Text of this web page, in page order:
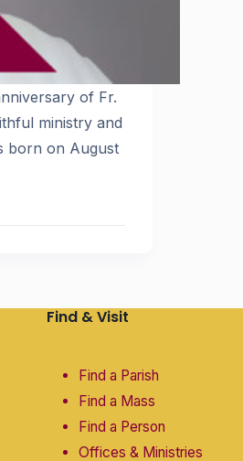
of Fr.
ministry and
born on August
Find & Visit
Find a Parish
Find a Mass
Find a Person
Offices & Ministries